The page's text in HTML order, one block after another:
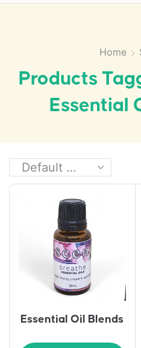
Home
Products
Essential
Essential Oil Blends